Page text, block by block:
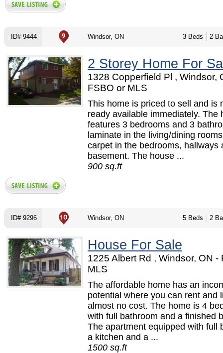
ID# 9444 Windsor, ON 3 Beds 2
2 Storey Home For
1328 Copperfield Pl , Windsor,
FSBO or MLS
This home is priced to sell and is
ready available immediately. The
features 3 bedrooms and 3
laminate in the living/dining
carpet in the bedrooms, hallways
basement. The house ...
900 sq.ft
ID# 9296 Windsor, ON 5 Beds 2
House For Sale
1225 Albert Rd , Windsor, ON -
MLS
The affordable home has an
potential where you can rent and
almost no cost. The home is 4
with full bathroom and a finished
The apartment equipped with full
a kitchen and a ...
1500 sq.ft